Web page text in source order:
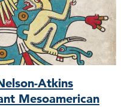
Atkins
Mesoamerican